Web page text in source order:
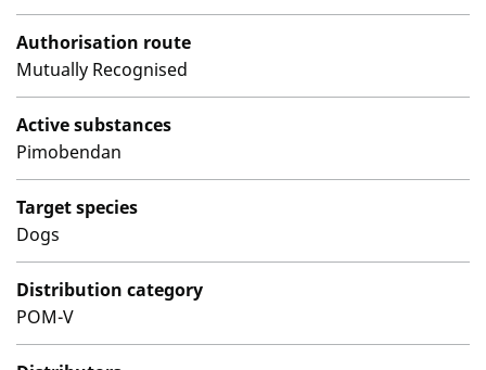
Authorisation route
Mutually Recognised
Active substances
Pimobendan
Target species
Dogs
Distribution category
POM-V